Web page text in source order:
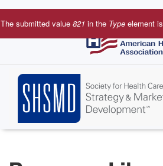
Skip
to
Error
The submitted value 821 in the Type element